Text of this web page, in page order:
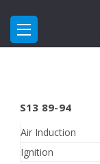
S13 89-94
Air Induction
Ignition